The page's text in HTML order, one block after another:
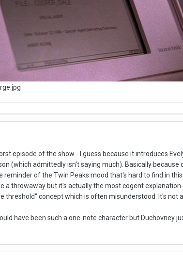
episode of the show - I guess because it introduces
(which admittedly isn't saying much). Basically
reminder of the Twin Peaks mood that's hard to find in this
a throwaway but it's actually the most cogent
threshold" concept which is often misunderstood. It's
have been such a one-note character but Duchovney